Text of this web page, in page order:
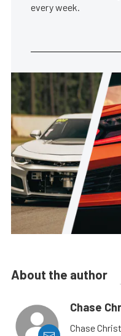
every week.
About the author
Chase
Chase